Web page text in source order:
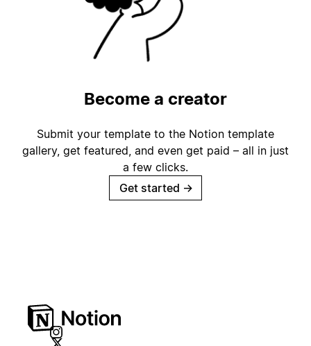
Become a creator
Submit your template to the Notion template
gallery, get featured, and even get paid – all in just
a few clicks.
Get started →